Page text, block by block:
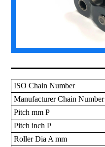
ISO Chain Number
Manufacturer Chain Number
Pitch mm P
Pitch inch P
Roller Dia A mm